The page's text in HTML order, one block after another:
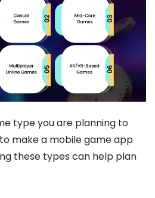
type you are planning to
make a mobile game app
these types can help plan